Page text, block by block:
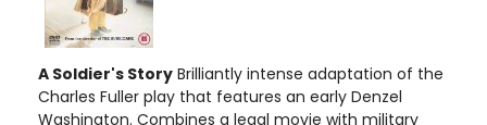
A Soldier's Story Brilliantly intense adaptation of the
Charles Fuller play that features an early Denzel
Washington. Combines a legal movie with military